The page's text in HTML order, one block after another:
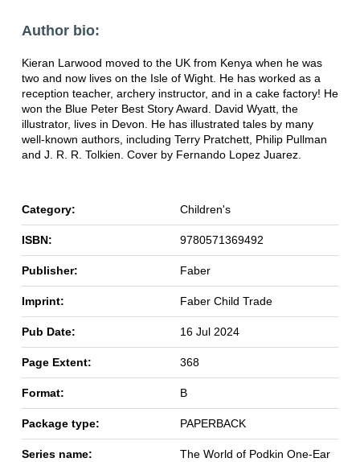
Author bio:
Kieran Larwood moved to the UK from Kenya when he was
two and now lives on the Isle of Wight. He has worked as a
reception teacher, archery instructor, and in a cake factory! He
won the Blue Peter Best Story Award. David Wyatt, the
illustrator, lives in Devon. He has illustrated tales by many
well-known authors, including Terry Pratchett, Philip Pullman
and J. R. R. Tolkien. Cover by Fernando Lopez Juarez.
Category: Children's
ISBN: 9780571369492
Publisher: Faber
Imprint: Faber Child Trade
Pub Date: 16 Jul 2024
Page Extent: 368
Format: B
Package type: PAPERBACK
Series name: The World of Podkin One-Ear